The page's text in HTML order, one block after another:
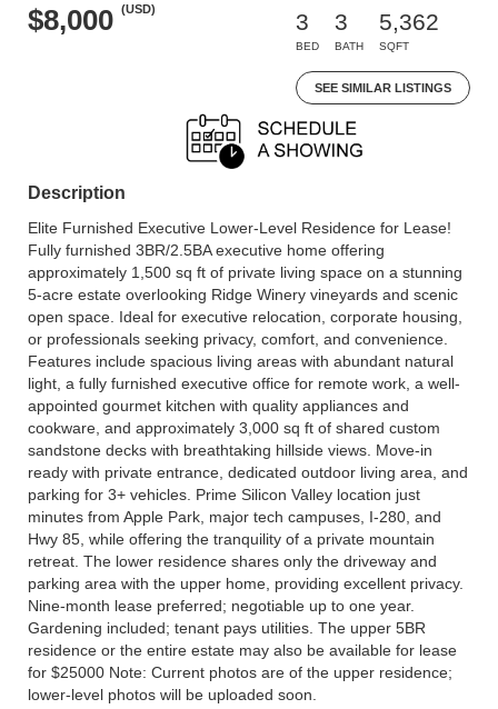
$8,000 (USD)
3
BED
3
BATH
5,362
SQFT
SEE SIMILAR LISTINGS
Description
Elite Furnished Executive Lower-Level Residence for Lease!
Fully furnished 3BR/2.5BA executive home offering
approximately 1,500 sq ft of private living space on a stunning
5-acre estate overlooking Ridge Winery vineyards and scenic
open space. Ideal for executive relocation, corporate housing,
or professionals seeking privacy, comfort, and convenience.
Features include spacious living areas with abundant natural
light, a fully furnished executive office for remote work, a well-
appointed gourmet kitchen with quality appliances and
cookware, and approximately 3,000 sq ft of shared custom
sandstone decks with breathtaking hillside views. Move-in
ready with private entrance, dedicated outdoor living area, and
parking for 3+ vehicles. Prime Silicon Valley location just
minutes from Apple Park, major tech campuses, I-280, and
Hwy 85, while offering the tranquility of a private mountain
retreat. The lower residence shares only the driveway and
parking area with the upper home, providing excellent privacy.
Nine-month lease preferred; negotiable up to one year.
Gardening included; tenant pays utilities. The upper 5BR
residence or the entire estate may also be available for lease
for $25000 Note: Current photos are of the upper residence;
lower-level photos will be uploaded soon.